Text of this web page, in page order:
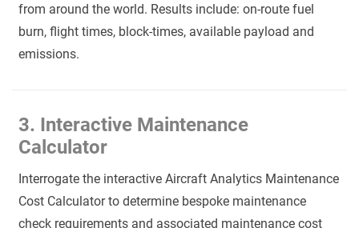
from around the world. Results include: on-route fuel
burn, flight times, block-times, available payload and
emissions.
3. Interactive Maintenance
Calculator
Interrogate the interactive Aircraft Analytics Maintenance
Cost Calculator to determine bespoke maintenance
check requirements and associated maintenance cost